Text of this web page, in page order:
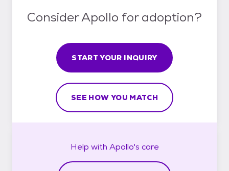
Consider Apollo for adoption?
START YOUR INQUIRY
SEE HOW YOU MATCH
Help with Apollo's care